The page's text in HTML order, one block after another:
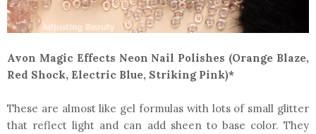
Avon Magic Effects Neon Nail Polishes (Orange Blaze,
Red Shock, Electric Blue, Striking Pink)*
These are almost like gel formulas with lots of small glitter
that reflect light and can add sheen to base color. They